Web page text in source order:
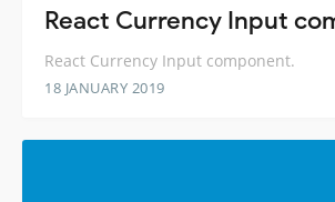
React Currency Input
React Currency Input component.
18 JANUARY 2019